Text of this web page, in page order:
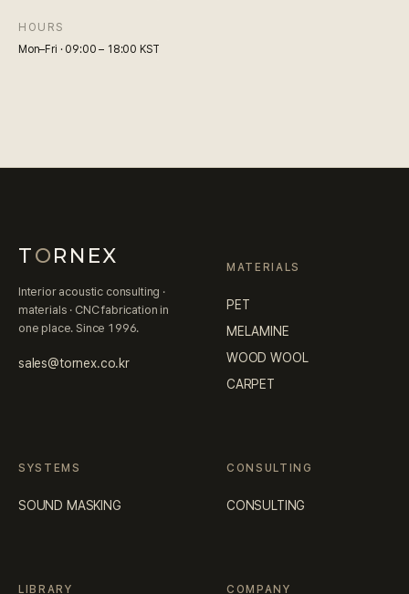
HOURS
Mon–Fri · 09:00 – 18:00 KST
TORNEX
Interior acoustic consulting ·
materials · CNC fabrication in
one place. Since 1996.
sales@tornex.co.kr
MATERIALS
PET
MELAMINE
WOOD WOOL
CARPET
SYSTEMS
SOUND MASKING
CONSULTING
CONSULTING
LIBRARY COMPANY